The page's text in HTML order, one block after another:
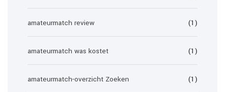
amateurmatch review (1)
amateurmatch was kostet (1)
amateurmatch-overzicht Zoeken (1)